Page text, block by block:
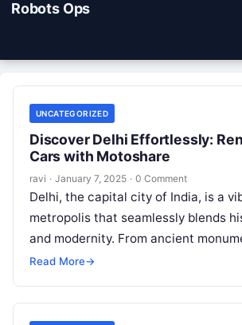
Robots Ops
UNCATEGORIZED
Discover Delhi Effortlessly:
Cars with Motoshare
ravi · January 7, 2025 · 0 Comment
Delhi, the capital city of India, is a
metropolis that seamlessly blends
and modernity. From ancient
bustling bazaars to lush gardens
Read More→